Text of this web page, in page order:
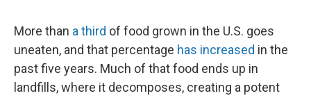
More than a third of food grown in the U.S. goes
uneaten, and that percentage has increased in the
past five years. Much of that food ends up in
landfills, where it decomposes, creating a potent